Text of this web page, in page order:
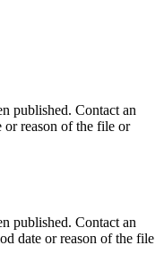
published. Contact an
or reason of the file or
published. Contact an
date or reason of the file